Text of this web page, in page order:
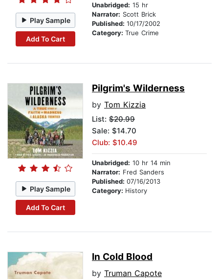
Play Sample
Add To Cart
Unabridged: 15 hr
Narrator: Scott Brick
Published: 10/17/2002
Category: True Crime
Play Sample
Add To Cart
Pilgrim's Wilderness
by Tom Kizzia
List: $20.99
Sale: $14.70
Club: $10.49
Unabridged: 10 hr 14 min
Narrator: Fred Sanders
Published: 07/16/2013
Category: History
In Cold Blood
by Truman Capote